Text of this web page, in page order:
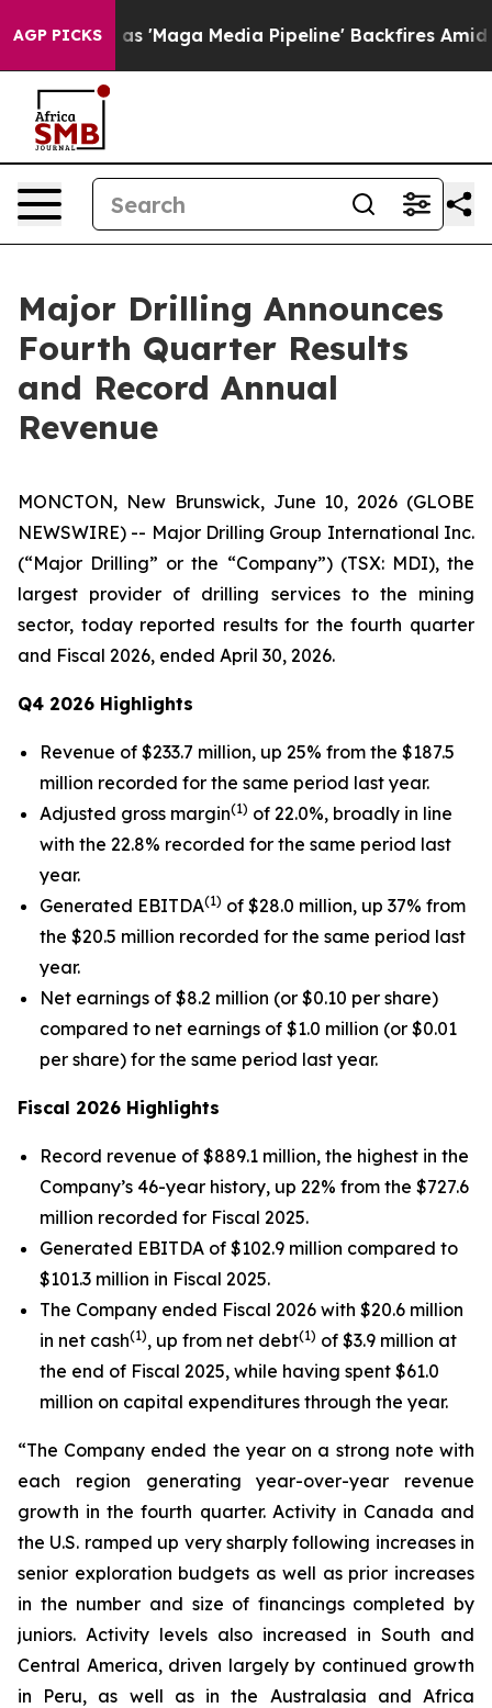
AGP PICKSMedia Pipeline' Backfires Amid Rumors Trump
Major Drilling Announces
Fourth Quarter Results
and Record Annual
Revenue
MONCTON, New Brunswick, June 10, 2026 (GLOBE
NEWSWIRE) -- Major Drilling Group International Inc.
(“Major Drilling” or the “Company”) (TSX: MDI), the
largest provider of drilling services to the mining
sector, today reported results for the fourth quarter
and Fiscal 2026, ended April 30, 2026.
Q4 2026 Highlights
Revenue of $233.7 million, up 25% from the $187.5
million recorded for the same period last year.
Adjusted gross margin(1) of 22.0%, broadly in line
with the 22.8% recorded for the same period last
year.
Generated EBITDA(1) of $28.0 million, up 37% from
the $20.5 million recorded for the same period last
year.
Net earnings of $8.2 million (or $0.10 per share)
compared to net earnings of $1.0 million (or $0.01
per share) for the same period last year.
Fiscal 2026 Highlights
Record revenue of $889.1 million, the highest in the
Company’s 46-year history, up 22% from the $727.6
million recorded for Fiscal 2025.
Generated EBITDA of $102.9 million compared to
$101.3 million in Fiscal 2025.
The Company ended Fiscal 2026 with $20.6 million
in net cash(1), up from net debt(1) of $3.9 million at
the end of Fiscal 2025, while having spent $61.0
million on capital expenditures through the year.
“The Company ended the year on a strong note with
each region generating year-over-year revenue
growth in the fourth quarter. Activity in Canada and
the U.S. ramped up very sharply following increases in
senior exploration budgets as well as prior increases
in the number and size of financings completed by
juniors. Activity levels also increased in South and
Central America, driven largely by continued growth
in Peru, as well as in the Australasia and Africa